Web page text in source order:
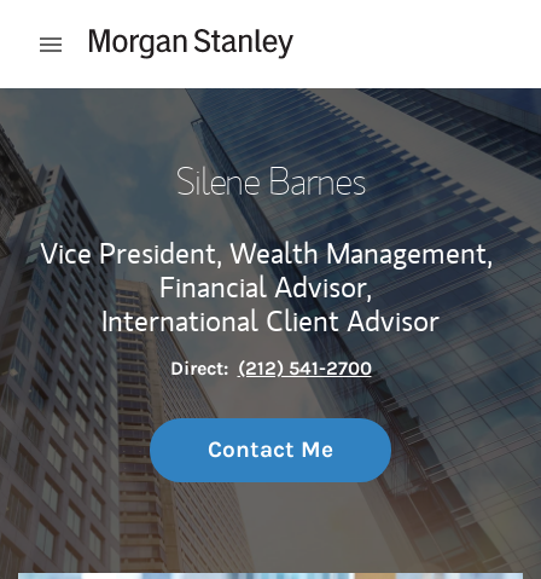
Open mobile menu
Silene Barnes
Vice President, Wealth Management,
Financial Advisor,
International Client Advisor
Direct: (212) 541-2700
Contact Me